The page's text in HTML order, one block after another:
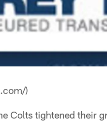
)
Colts tightened their